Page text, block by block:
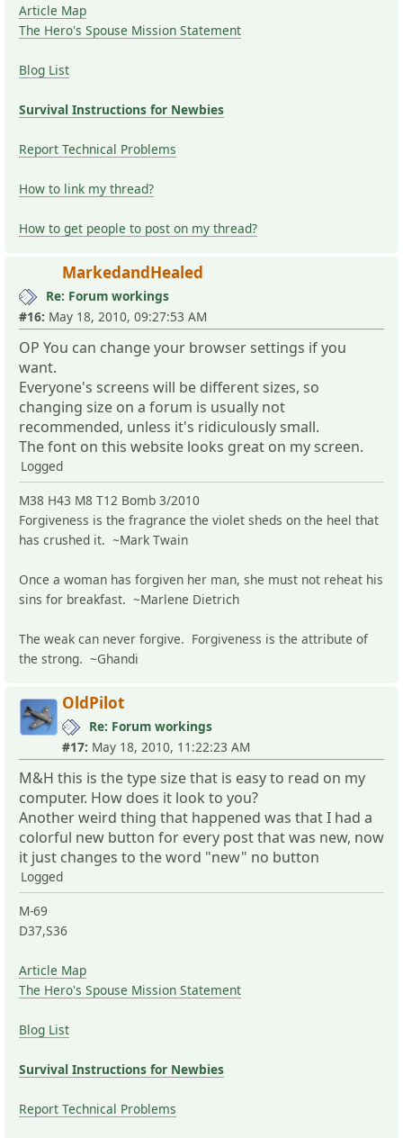
Article Map
The Hero's Spouse Mission Statement
Blog List
Survival Instructions for Newbies
Report Technical Problems
How to link my thread?
How to get people to post on my thread?
MarkedandHealed
Re: Forum workings
#16: May 18, 2010, 09:27:53 AM
OP You can change your browser settings if you
want.
Everyone's screens will be different sizes, so
changing size on a forum is usually not
recommended, unless it's ridiculously small.
The font on this website looks great on my screen.
Logged
M38 H43 M8 T12 Bomb 3/2010
Forgiveness is the fragrance the violet sheds on the heel that
has crushed it. ~Mark Twain
Once a woman has forgiven her man, she must not reheat his
sins for breakfast. ~Marlene Dietrich
The weak can never forgive. Forgiveness is the attribute of
the strong. ~Ghandi
OldPilot
Re: Forum workings
#17: May 18, 2010, 11:22:23 AM
M&H this is the type size that is easy to read on my
computer. How does it look to you?
Another weird thing that happened was that I had a
colorful new button for every post that was new, now
it just changes to the word "new" no button
Logged
M-69
D37,S36
Article Map
The Hero's Spouse Mission Statement
Blog List
Survival Instructions for Newbies
Report Technical Problems